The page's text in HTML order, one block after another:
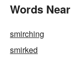
Words
smirching
smirked